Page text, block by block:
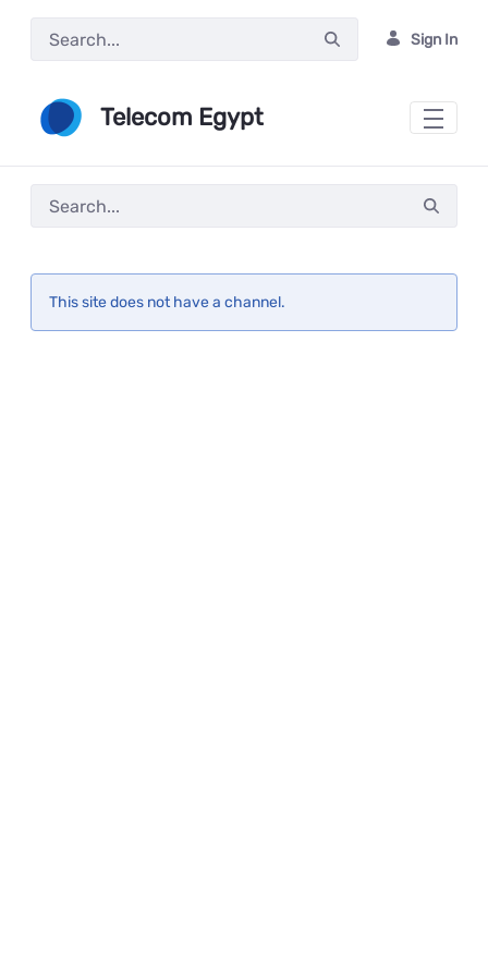
Skip to Main Content
Sign In
Telecom Egypt
This site does not have a channel.